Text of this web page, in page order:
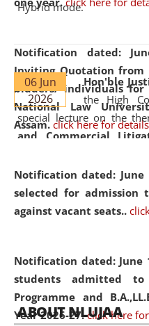
Notification dated:
Inviting Quotation
bidders/ individuals
National Law
Assam. click here for details
Notification dated: June
selected for admission
against vacant seats..
Notification dated: June
students admitted to
Programme and
Year 2026-27. click here
Hybrid mode.
06 Jun
2026
Hon'ble
the High
special lecture on the
and Commercial
evolving legal profession,
of Artificial Intelligence
(ADR) mechanisms, and
05 Jun
2026
On the
Day, the
ABOUT NLUJAA